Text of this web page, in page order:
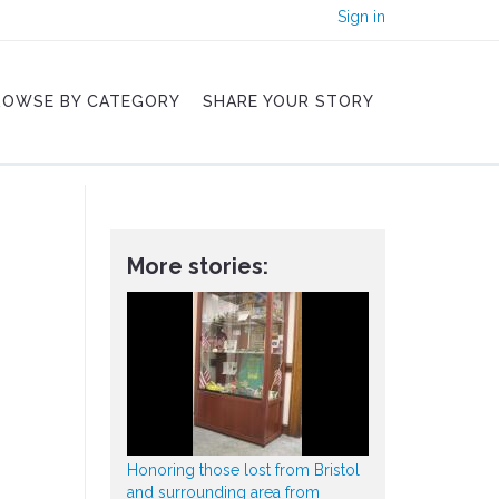
Sign in
BY CATEGORY SHARE YOUR STORY
More stories:
Honoring those lost from Bristol
and surrounding area from